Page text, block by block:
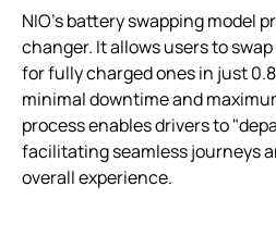
NIO’s battery swapping model
changer. It allows users to
for fully charged ones in just
minimal downtime and
process enables drivers to
facilitating seamless journeys
overall experience.